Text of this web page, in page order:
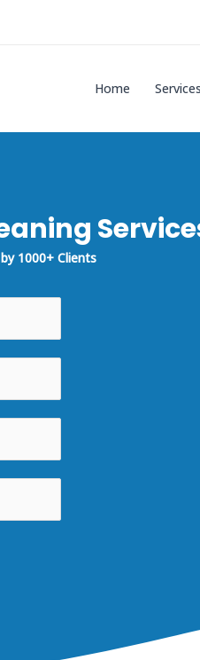
Home
Services
1000+ Clients